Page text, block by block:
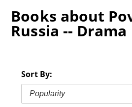
Books about
Russia -- Drama
Sort By:
Popularity